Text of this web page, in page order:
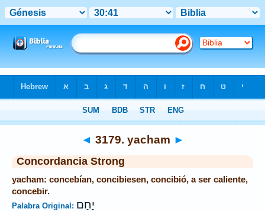
◄ 3179. yacham ►
Concordancia Strong
yacham: concebían, concibiesen, concibió, a ser caliente,
concebir.
Palabra Original: יָחַם